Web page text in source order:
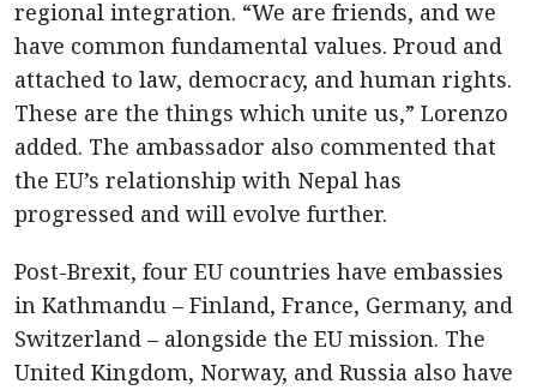
regional integration. “We are friends, and we
have common fundamental values. Proud and
attached to law, democracy, and human rights.
These are the things which unite us,” Lorenzo
added. The ambassador also commented that
the EU’s relationship with Nepal has
progressed and will evolve further.
Post-Brexit, four EU countries have embassies
in Kathmandu – Finland, France, Germany, and
Switzerland – alongside the EU mission. The
United Kingdom, Norway, and Russia also have